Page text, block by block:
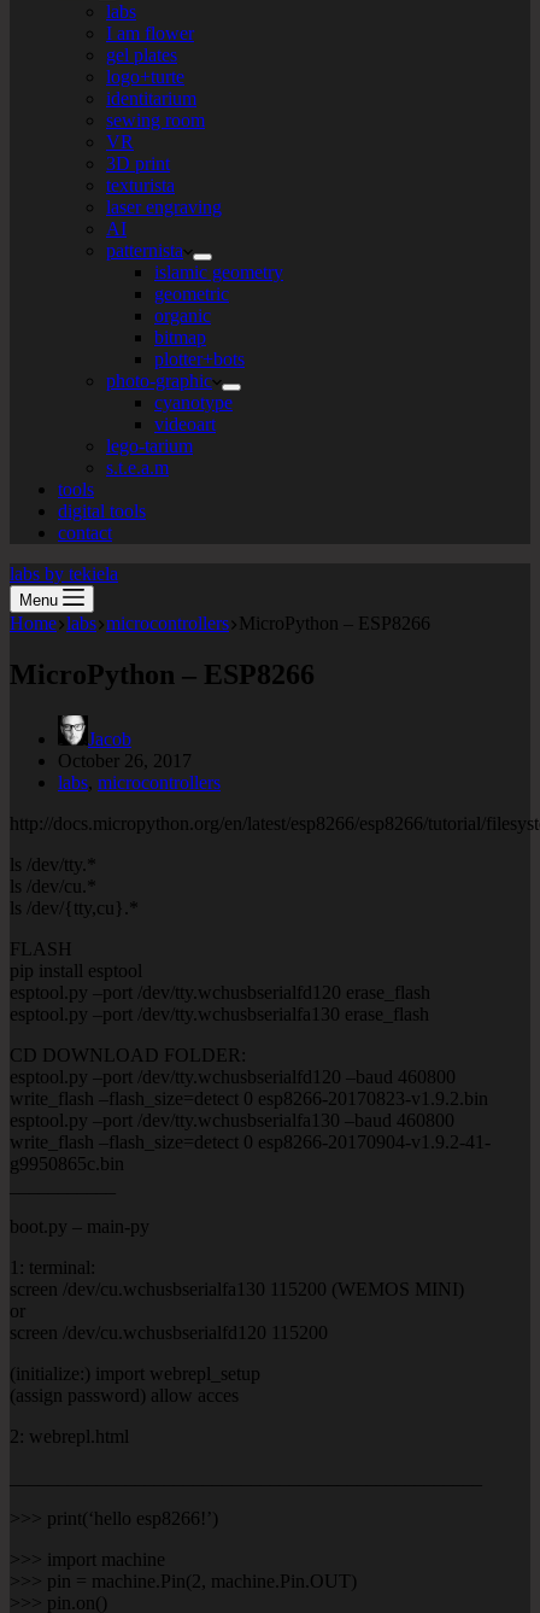
labs
I am flower
gel plates
logo+turte
identitarium
sewing room
VR
3D print
texturista
laser engraving
AI
patternista
islamic geometry
geometric
organic
bitmap
plotter+bots
photo-graphic
cyanotype
videoart
lego-tarium
s.t.e.a.m
tools
digital tools
contact
labs by tekiela
Menu
Home labs microcontrollers MicroPython – ESP8266
MicroPython – ESP8266
Jacob
October 26, 2017
labs, microcontrollers
http://docs.micropython.org/en/latest/esp8266/esp8266/tutorial/
ls /dev/tty.*
ls /dev/cu.*
ls /dev/{tty,cu}.*
FLASH
pip install esptool
esptool.py –port /dev/tty.wchusbserialfd120 erase_flash
esptool.py –port /dev/tty.wchusbserialfa130 erase_flash
CD DOWNLOAD FOLDER:
esptool.py –port /dev/tty.wchusbserialfd120 –baud 460800
write_flash –flash_size=detect 0 esp8266-20170823-v1.9.2.bin
esptool.py –port /dev/tty.wchusbserialfa130 –baud 460800
write_flash –flash_size=detect 0 esp8266-20170904-v1.9.2-41-
g9950865c.bin
boot.py – main-py
1: terminal:
screen /dev/cu.wchusbserialfa130 115200 (WEMOS MINI)
or
screen /dev/cu.wchusbserialfd120 115200
(initialize:) import webrepl_setup
(assign password) allow acces
2: webrepl.html
>>> print(‘hello esp8266!’)
>>> import machine
>>> pin = machine.Pin(2, machine.Pin.OUT)
>>> pin.on()